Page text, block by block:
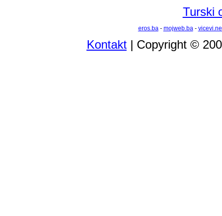
Turski
eros.ba- mojweb.ba-
Kontakt| Copyright ©